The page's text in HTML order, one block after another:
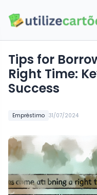
Empréstimo 31/07/2024
Tips for
Right Time:
Success